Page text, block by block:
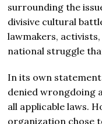
surrounding the
divisive cultural
lawmakers,
national struggle
In its own statement
denied wrongdoing
all applicable laws.
organization chose